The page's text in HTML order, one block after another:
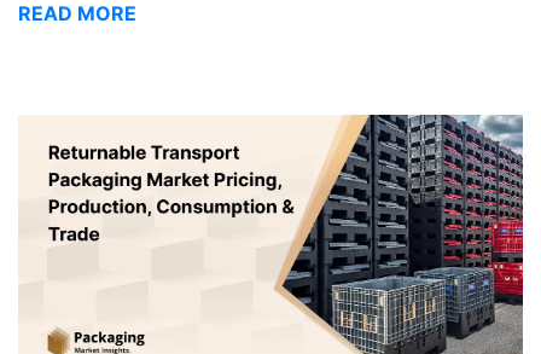
READ MORE